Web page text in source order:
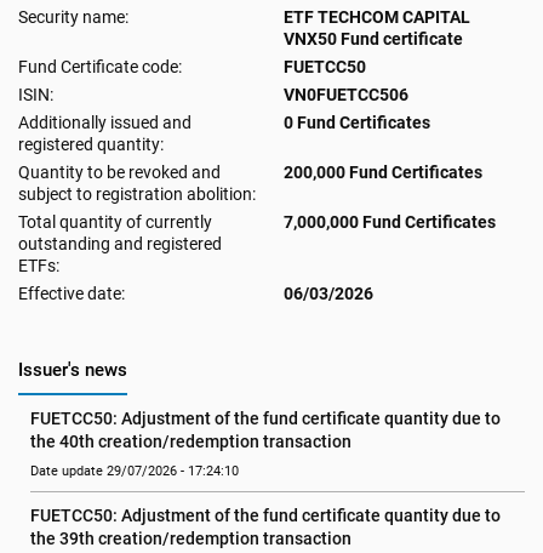
Security name:
ETF TECHCOM CAPITAL
VNX50 Fund certificate
Fund Certificate code:
FUETCC50
ISIN:
VN0FUETCC506
Additionally issued and
registered quantity:
0 Fund Certificates
Quantity to be revoked and
subject to registration abolition:
200,000 Fund Certificates
Total quantity of currently
outstanding and registered
ETFs:
7,000,000 Fund Certificates
Effective date: 06/03/2026
Issuer's news
FUETCC50: Adjustment of the fund certificate quantity due to
the 40th creation/redemption transaction
Date update 29/07/2026 - 17:24:10
FUETCC50: Adjustment of the fund certificate quantity due to
the 39th creation/redemption transaction